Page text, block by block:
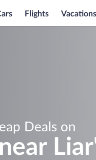
Flights Vacations
Deals on